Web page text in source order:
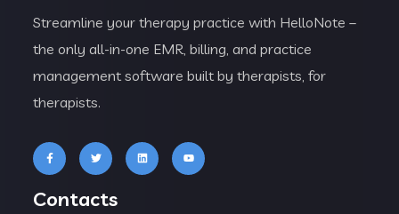
Streamline your therapy practice with HelloNote –
the only all-in-one EMR, billing, and practice
management software built by therapists, for
therapists.
Contacts